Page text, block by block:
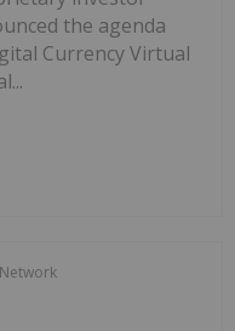
the agenda
Currency Virtual